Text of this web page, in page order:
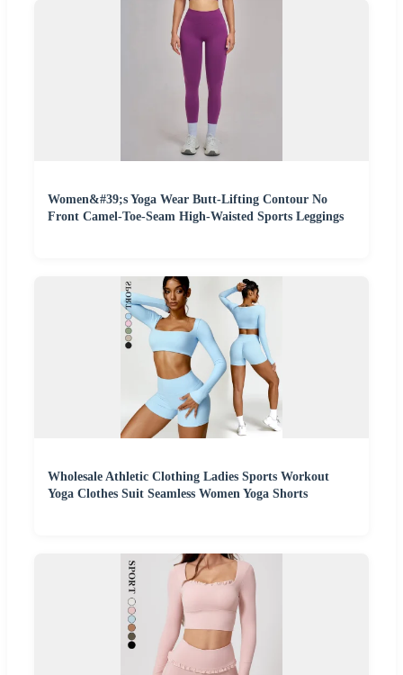
Women&#39;s Yoga Wear Butt-Lifting Contour No
Front Camel-Toe-Seam High-Waisted Sports Leggings
Wholesale Athletic Clothing Ladies Sports Workout
Yoga Clothes Suit Seamless Women Yoga Shorts